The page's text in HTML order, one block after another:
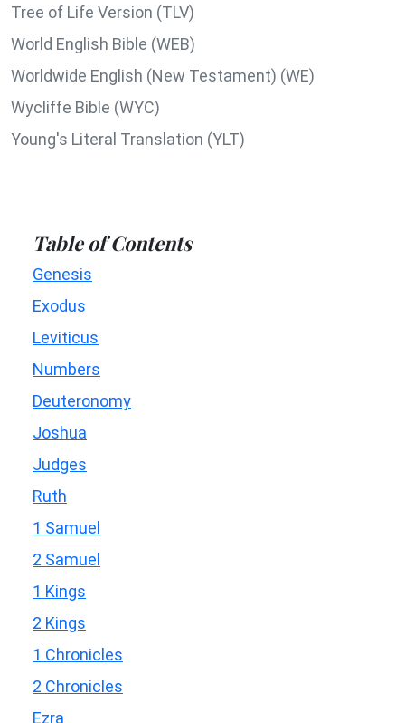
Tree of Life Version (TLV)
World English Bible (WEB)
Worldwide English (New Testament) (WE)
Wycliffe Bible (WYC)
Young's Literal Translation (YLT)
Table of Contents
Genesis
Exodus
Leviticus
Numbers
Deuteronomy
Joshua
Judges
Ruth
1 Samuel
2 Samuel
1 Kings
2 Kings
1 Chronicles
2 Chronicles
Ezra